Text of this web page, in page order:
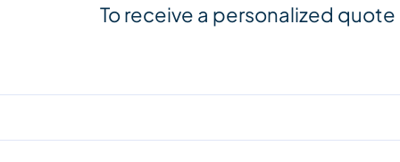
To receive a personalized quote